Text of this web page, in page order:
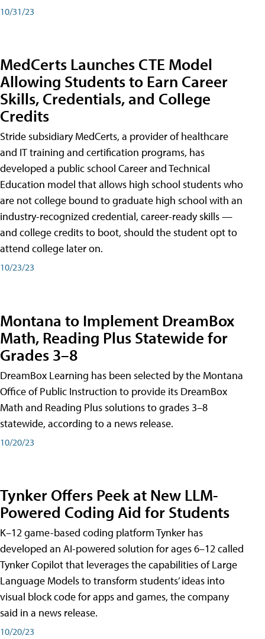
10/31/23
MedCerts Launches CTE Model
Allowing Students to Earn Career
Skills, Credentials, and College
Credits
Stride subsidiary MedCerts, a provider of healthcare
and IT training and certification programs, has
developed a public school Career and Technical
Education model that allows high school students who
are not college bound to graduate high school with an
industry-recognized credential, career-ready skills —
and college credits to boot, should the student opt to
attend college later on.
10/23/23
Montana to Implement DreamBox
Math, Reading Plus Statewide for
Grades 3–8
DreamBox Learning has been selected by the Montana
Office of Public Instruction to provide its DreamBox
Math and Reading Plus solutions to grades 3–8
statewide, according to a news release.
10/20/23
Tynker Offers Peek at New LLM-
Powered Coding Aid for Students
K–12 game-based coding platform Tynker has
developed an AI-powered solution for ages 6–12 called
Tynker Copilot that leverages the capabilities of Large
Language Models to transform students’ ideas into
visual block code for apps and games, the company
said in a news release.
10/20/23